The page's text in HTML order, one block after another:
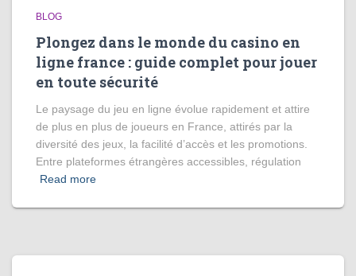
BLOG
Plongez dans le monde du casino en
ligne france : guide complet pour jouer
en toute sécurité
Le paysage du jeu en ligne évolue rapidement et attire
de plus en plus de joueurs en France, attirés par la
diversité des jeux, la facilité d’accès et les promotions.
Entre plateformes étrangères accessibles, régulation
Read more